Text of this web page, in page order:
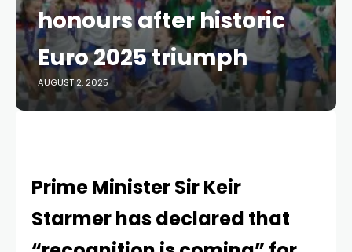
honours after historic
Euro 2025 triumph
AUGUST 2, 2025
Prime Minister Sir Keir
Starmer has declared that